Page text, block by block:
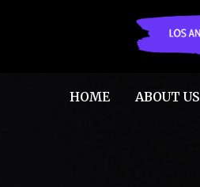
HOME ABOUT US